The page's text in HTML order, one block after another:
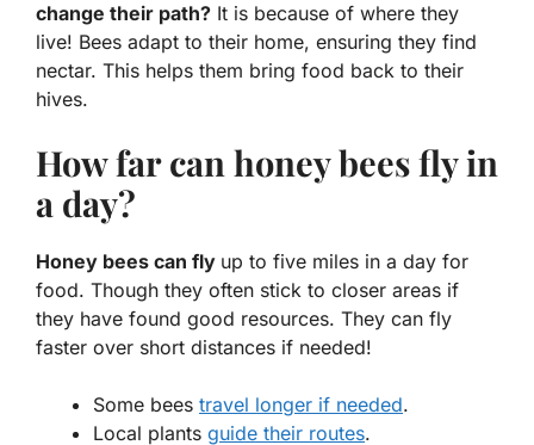
change their path? It is because of where they
live! Bees adapt to their home, ensuring they find
nectar. This helps them bring food back to their
hives.
How far can honey bees fly in
a day?
Honey bees can fly up to five miles in a day for
food. Though they often stick to closer areas if
they have found good resources. They can fly
faster over short distances if needed!
Some bees travel longer if needed.
Local plants guide their routes.